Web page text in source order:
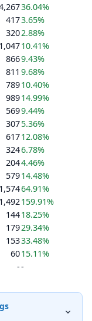
36.04%
4173.65%
3202.88%
1,04710.41%
8669.43%
811 9.68%
78910.40%
98914.99%
5699.44%
3075.36%
61712.08%
3246.78%
2044.46%
57914.48%
1,57464.91%
1,492159.91%
14418.25%
17929.34%
15333.48%
6015.11%
--